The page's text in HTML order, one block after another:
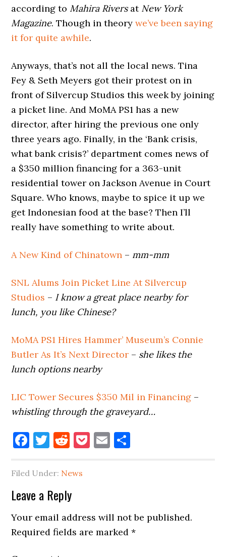
according to Mahira Rivers at New York
Magazine. Though in theorywe’ve been saying
it for quite awhile.
Anyways, that’s not all the local news. Tina
Fey & Seth Meyers got their protest on in
front of Silvercup Studios this week by joining
a picket line. And MoMA PS1 has a new
director, after hiring the previous one only
three years ago. Finally, in the ‘Bank crisis,
what bank crisis?’ department comes news of
a $350 million financing for a 363-unit
residential tower on Jackson Avenue in Court
Square. Who knows, maybe to spice it up we
get Indonesian food at the base? Then I’ll
really have something to write about.
A New Kind of Chinatown – mm-mm
SNL Alums Join Picket Line At Silvercup
Studios – I know a great place nearby for
lunch, you like Chinese?
MoMA PS1 Hires Hammer’ Museum’s Connie
Butler As It’s Next Director – she likes the
lunch options nearby
LIC Tower Secures $350 Mil in Financing –
whistling through the graveyard…
Facebook
Twitter
Reddit
Pocket
Email
Filed Under: News
Reader
Interactions
Leave a Reply
Your email address will not be published.
Required fields are marked*